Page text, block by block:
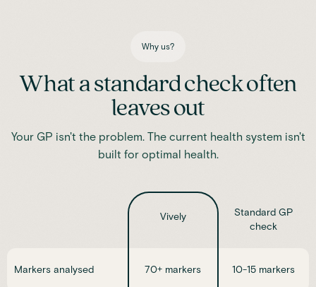
Why us?
What a standard check often
leaves out
Your GP isn't the problem. The current health system isn't
built for optimal health.
Vively
Standard GP
check
Markers analysed 70+ markers 10-15 markers